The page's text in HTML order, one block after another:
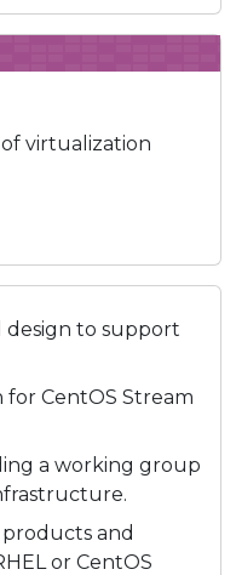
virtualization
to support
CentOS Stream
a working group
and
or CentOS